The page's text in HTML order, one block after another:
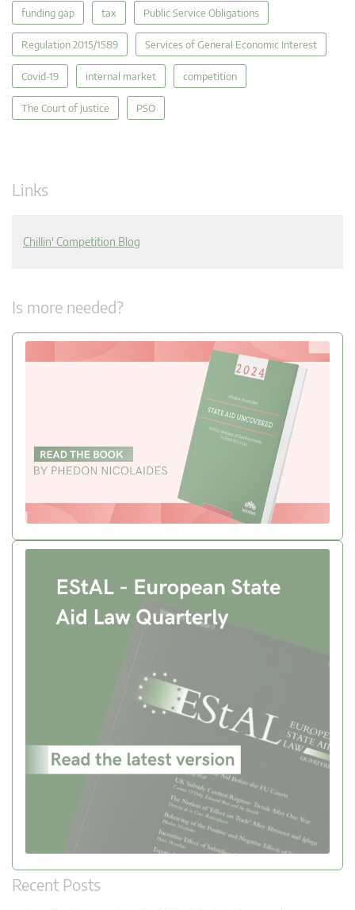
funding gap tax Public Service Obligations
Regulation 2015/1589 Services of General Economic Interest
Covid-19 internal market competition
The Court of Justice PSO
Links
Chillin' Competition Blog
Is more needed?
Recent Posts